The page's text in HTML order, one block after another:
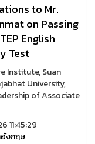
to Mr.
on Passing
English
Test
Institute, Suan
University,
of Associate
11:45:29
งกฤษ